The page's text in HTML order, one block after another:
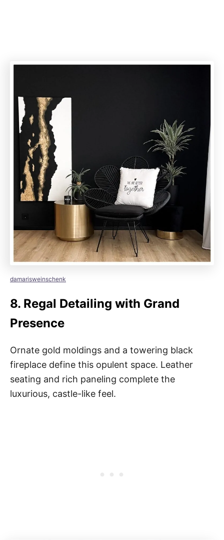
damarisweinschenk
8. Regal Detailing with Grand
Presence
Ornate gold moldings and a towering black
fireplace define this opulent space. Leather
seating and rich paneling complete the
luxurious, castle-like feel.